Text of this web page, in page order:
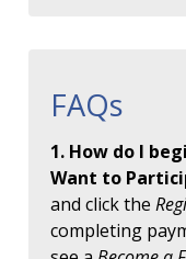
FAQs
1. How do I
Want to
and click the
completing